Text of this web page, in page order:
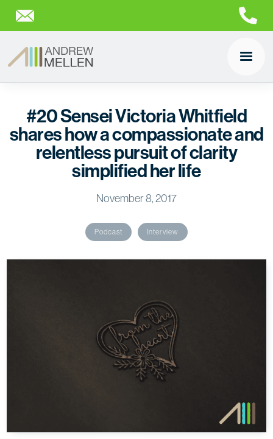
#20 Sensei Victoria Whitfield
shares how a compassionate and
relentless pursuit of clarity
simplified her life
November 8, 2017
Podcast Interview